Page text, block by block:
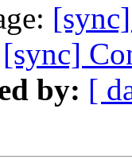
[sync]
by: [